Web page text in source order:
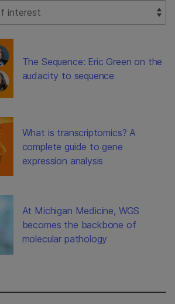
The Sequence: Eric Green on the
audacity to sequence
What is transcriptomics? A
complete guide to gene
expression analysis
At Michigan Medicine, WGS
becomes the backbone of
molecular pathology